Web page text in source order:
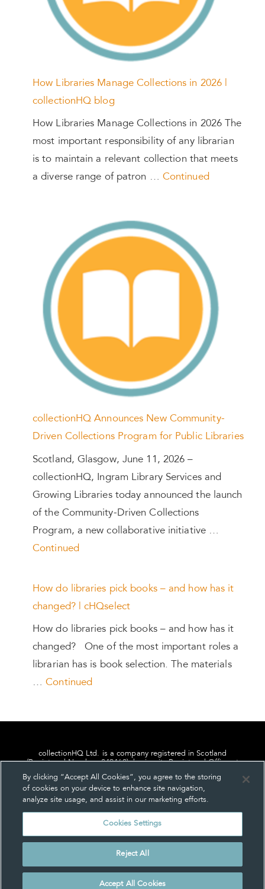
How Libraries Manage Collections in 2026 |
collectionHQ blog
How Libraries Manage Collections in 2026 The
most important responsibility of any librarian
is to maintain a relevant collection that meets
a diverse range of patron … Continued
collectionHQ Announces New Community-
Driven Collections Program for Public Libraries
Scotland, Glasgow, June 11, 2026 –
collectionHQ, Ingram Library Services and
Growing Libraries today announced the launch
of the Community-Driven Collections
Program, a new collaborative initiative …
Continued
How do libraries pick books – and how has it
changed? | cHQselect
How do libraries pick books – and how has it
changed? One of the most important roles a
librarian has is book selection. The materials
…Continued
collectionHQ Ltd. is a company registered in Scotland
(Registered Number: 849460), having its Registered Office at
Privacy About us
Cookie Settings
By clicking “Accept All Cookies”, you agree to the storing
of cookies on your device to enhance site navigation,
analyze site usage, and assist in our marketing efforts.
Cookies Settings
Reject All
Accept All Cookies